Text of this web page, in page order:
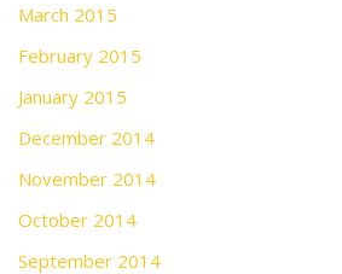
March 2015
February 2015
January 2015
December 2014
November 2014
October 2014
September 2014